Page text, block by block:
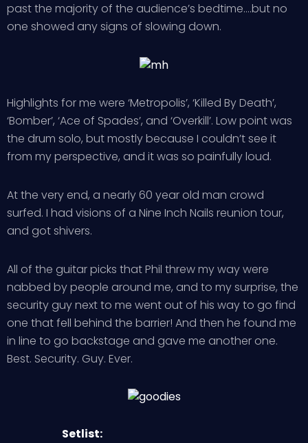
past the majority of the audience’s bedtime….but no
one showed any signs of slowing down.
Highlights for me were ‘Metropolis’, ‘Killed By Death’,
‘Bomber’, ‘Ace of Spades’, and ‘Overkill’. Low point was
the drum solo, but mostly because I couldn’t see it
from my perspective, and it was so painfully loud.
At the very end, a nearly 60 year old man crowd
surfed. I had visions of a Nine Inch Nails reunion tour,
and got shivers.
All of the guitar picks that Phil threw my way were
nabbed by people around me, and to my surprise, the
security guy next to me went out of his way to go find
one that fell behind the barrier! And then he found me
in line to go backstage and gave me another one.
Best. Security. Guy. Ever.
Setlist: